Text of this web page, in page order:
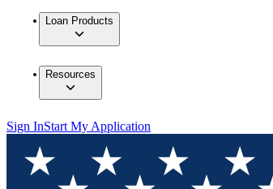
Loan Products
Resources
Sign InStart My Application